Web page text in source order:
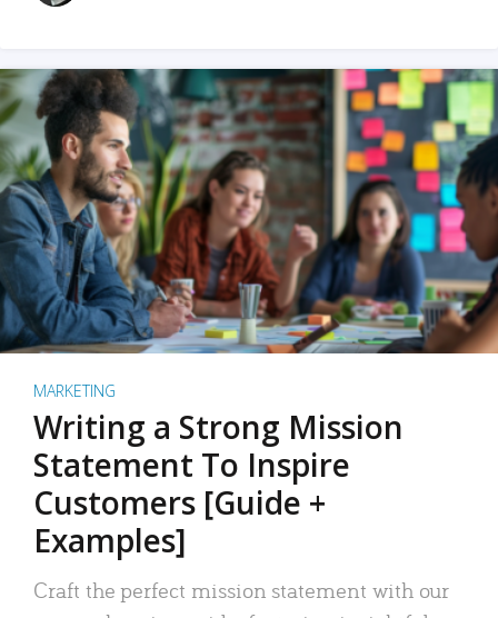
MARKETING
Writing a Strong Mission
Statement To Inspire
Customers [Guide +
Examples]
Craft the perfect mission statement with our